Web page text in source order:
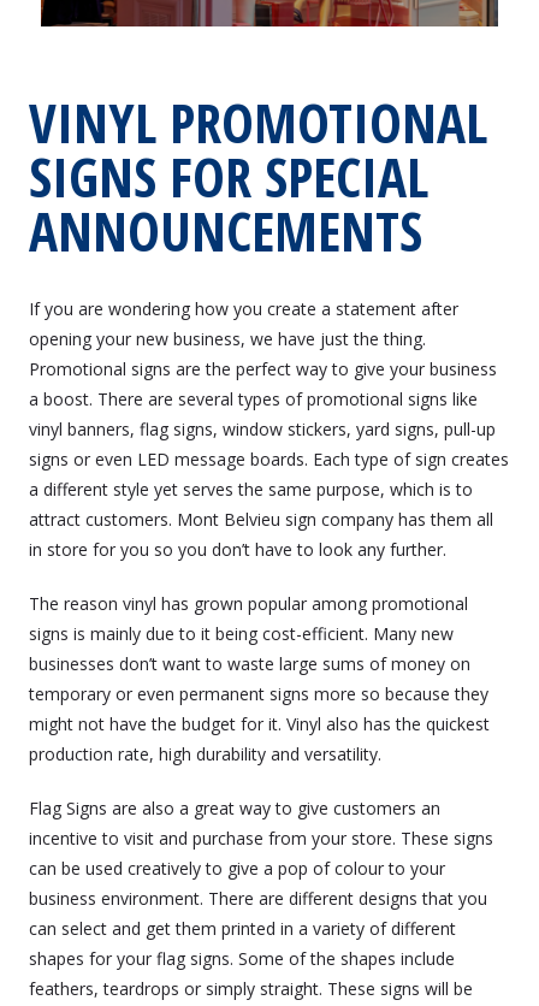
VINYL PROMOTIONAL
SIGNS FOR SPECIAL
ANNOUNCEMENTS
If you are wondering how you create a statement after
opening your new business, we have just the thing.
Promotional signs are the perfect way to give your business
a boost. There are several types of promotional signs like
vinyl banners, flag signs, window stickers, yard signs, pull-up
signs or even LED message boards. Each type of sign creates
a different style yet serves the same purpose, which is to
attract customers. Mont Belvieu sign company has them all
in store for you so you don’t have to look any further.
The reason vinyl has grown popular among promotional
signs is mainly due to it being cost-efficient. Many new
businesses don’t want to waste large sums of money on
temporary or even permanent signs more so because they
might not have the budget for it. Vinyl also has the quickest
production rate, high durability and versatility.
Flag Signs are also a great way to give customers an
incentive to visit and purchase from your store. These signs
can be used creatively to give a pop of colour to your
business environment. There are different designs that you
can select and get them printed in a variety of different
shapes for your flag signs. Some of the shapes include
feathers, teardrops or simply straight. These signs will be